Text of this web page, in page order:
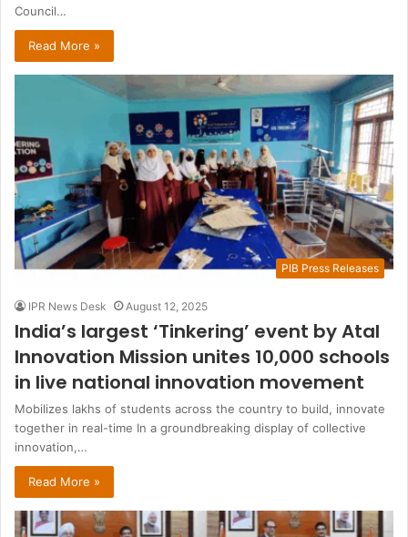
Council…
Read More »
PIB Press Releases
IPR News Desk August 12, 2025
India’s largest ‘Tinkering’ event by Atal
Innovation Mission unites 10,000 schools
in live national innovation movement
Mobilizes lakhs of students across the country to build, innovate
together in real-time In a groundbreaking display of collective
innovation,…
Read More »